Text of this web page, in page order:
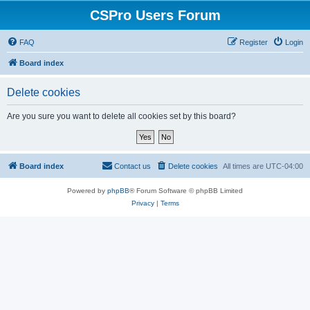
CSPro Users Forum
FAQ Login
Register
Board index
Delete cookies
Are you sure you want to delete all cookies set by this board?
Board index All times are UTC-04:00
Delete cookies
Contact us
Powered by phpBB® Forum Software © phpBB Limited
Privacy| Terms